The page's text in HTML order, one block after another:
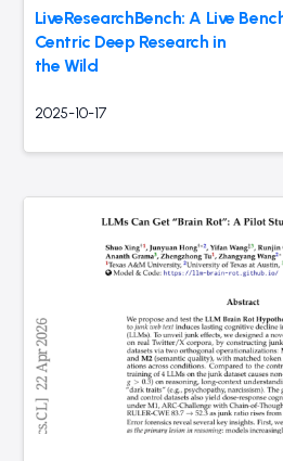
LiveResearchBench: A Live
Centric Deep Research in
the Wild
2025-10-17